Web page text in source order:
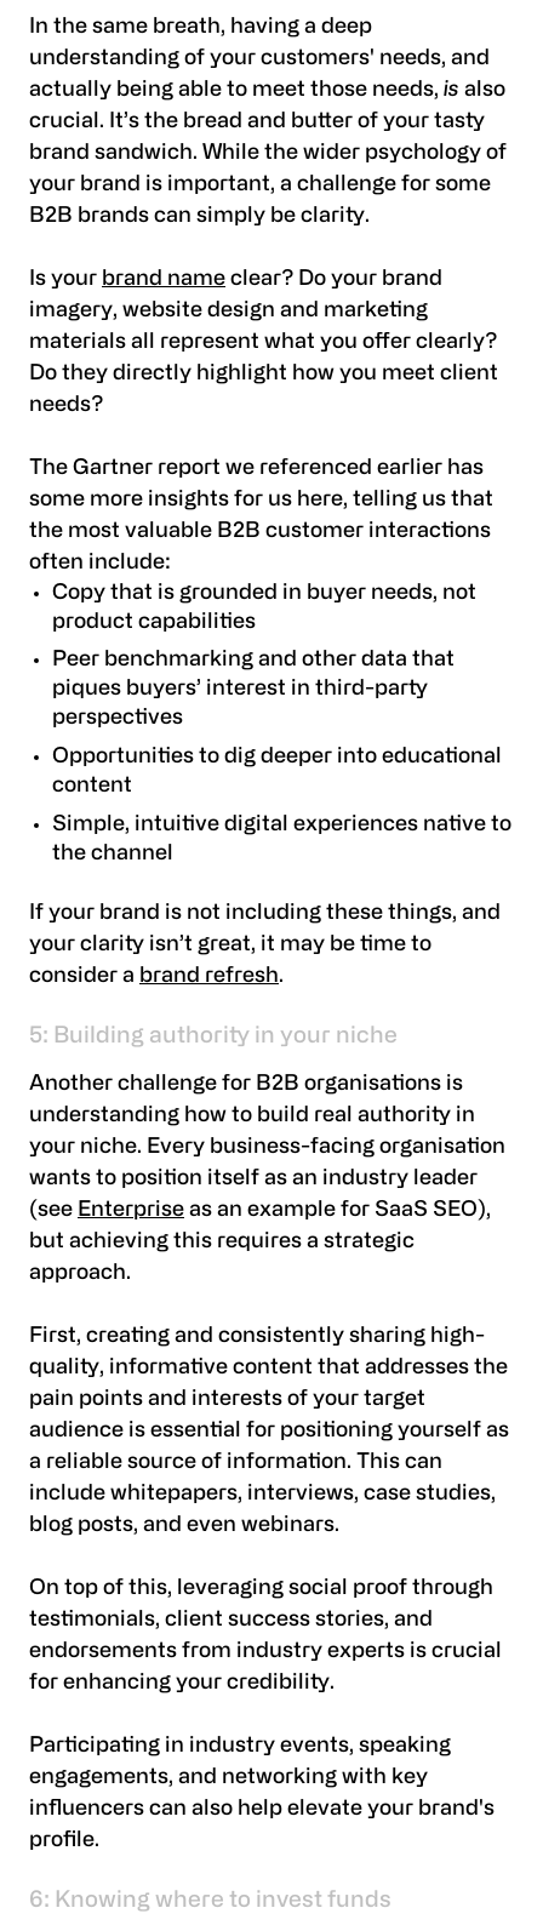
In the same breath, having a deep
understanding of your customers' needs, and
actually being able to meet those needs, is also
crucial. It’s the bread and butter of your tasty
brand sandwich. While the wider psychology of
your brand is important, a challenge for some
B2B brands can simply be clarity.
Is your brand name clear? Do your brand
imagery, website design and marketing
materials all represent what you offer clearly?
Do they directly highlight how you meet client
needs?
The Gartner report we referenced earlier has
some more insights for us here, telling us that
the most valuable B2B customer interactions
often include:
Copy that is grounded in buyer needs, not
product capabilities
Peer benchmarking and other data that
piques buyers’ interest in third-party
perspectives
Opportunities to dig deeper into educational
content
Simple, intuitive digital experiences native to
the channel
If your brand is not including these things, and
your clarity isn’t great, it may be time to
consider a brand refresh.
5: Building authority in your niche
Another challenge for B2B organisations is
understanding how to build real authority in
your niche. Every business-facing organisation
wants to position itself as an industry leader
(see Enterprise as an example for SaaS SEO),
but achieving this requires a strategic
approach.
First, creating and consistently sharing high-
quality, informative content that addresses the
pain points and interests of your target
audience is essential for positioning yourself as
a reliable source of information. This can
include whitepapers, interviews, case studies,
blog posts, and even webinars.
On top of this, leveraging social proof through
testimonials, client success stories, and
endorsements from industry experts is crucial
for enhancing your credibility.
Participating in industry events, speaking
engagements, and networking with key
influencers can also help elevate your brand's
profile.
6: Knowing where to invest funds